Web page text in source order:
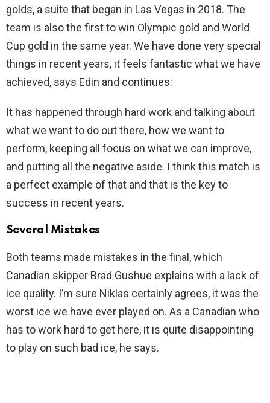
golds, a suite that began in Las Vegas in 2018. The
team is also the first to win Olympic gold and World
Cup gold in the same year. We have done very special
things in recent years, it feels fantastic what we have
achieved, says Edin and continues:
It has happened through hard work and talking about
what we want to do out there, how we want to
perform, keeping all focus on what we can improve,
and putting all the negative aside. I think this match is
a perfect example of that and that is the key to
success in recent years.
Several Mistakes
Both teams made mistakes in the final, which
Canadian skipper Brad Gushue explains with a lack of
ice quality. I’m sure Niklas certainly agrees, it was the
worst ice we have ever played on. As a Canadian who
has to work hard to get here, it is quite disappointing
to play on such bad ice, he says.